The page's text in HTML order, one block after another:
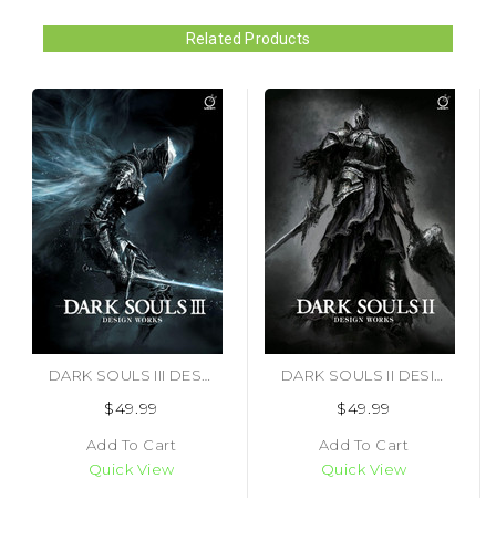
Related Products
DARK SOULS III DESIGN WORKS (#9781772940640)
$49.99
Add To Cart
Quick View
DARK SOULS II DESIGN WORKS (#9781927925560)
$49.99
Add To Cart
Quick View